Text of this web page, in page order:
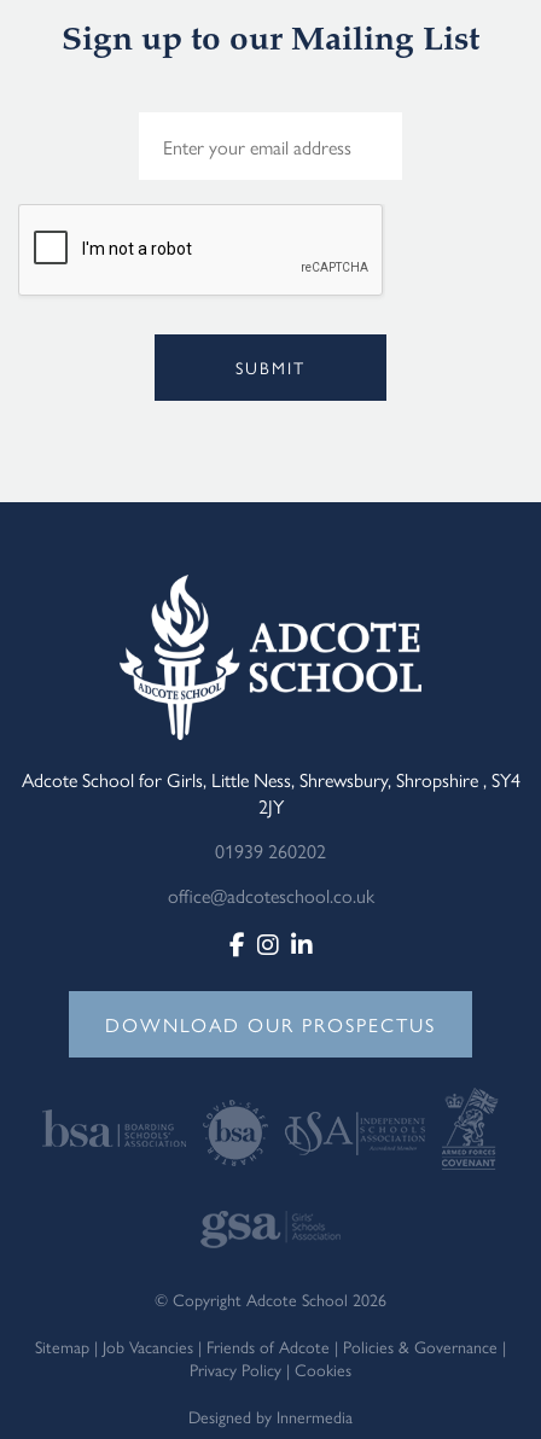
Sign up to our Mailing List
*
SUBMIT
Adcote School for Girls, Little Ness, Shrewsbury, Shropshire , SY4
2JY
01939 260202
office@adcoteschool.co.uk
DOWNLOAD OUR PROSPECTUS
© Copyright Adcote School 2026
Sitemap | Job Vacancies | Friends of Adcote | Policies & Governance |
Privacy Policy | Cookies
Designed by Innermedia